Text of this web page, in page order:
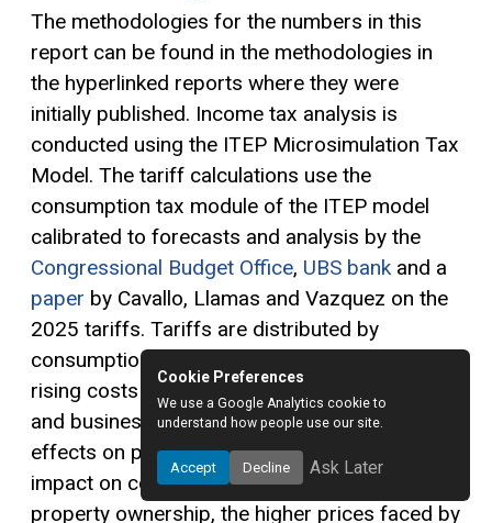
The methodologies for the numbers in this
report can be found in the methodologies in
the hyperlinked reports where they were
initially published. Income tax analysis is
conducted using the ITEP Microsimulation Tax
Model. The tariff calculations use the
consumption tax module of the ITEP model
calibrated to forecasts and analysis by the
Congressional Budget Office, UBS bank and a
paper by Cavallo, Llamas and Vazquez on the
2025 tariffs. Tariffs are distributed by
consumption, residential investment, shares of
rising costs for state and local governments
and business ownership—reflecting the direct
effects on prices of consumer goods, the
impact on costs associated with residential
property ownership, the higher prices faced by
Cookie Preferences
We use a Google Analytics cookie to
understand how people use our site.
Accept Decline Ask Later